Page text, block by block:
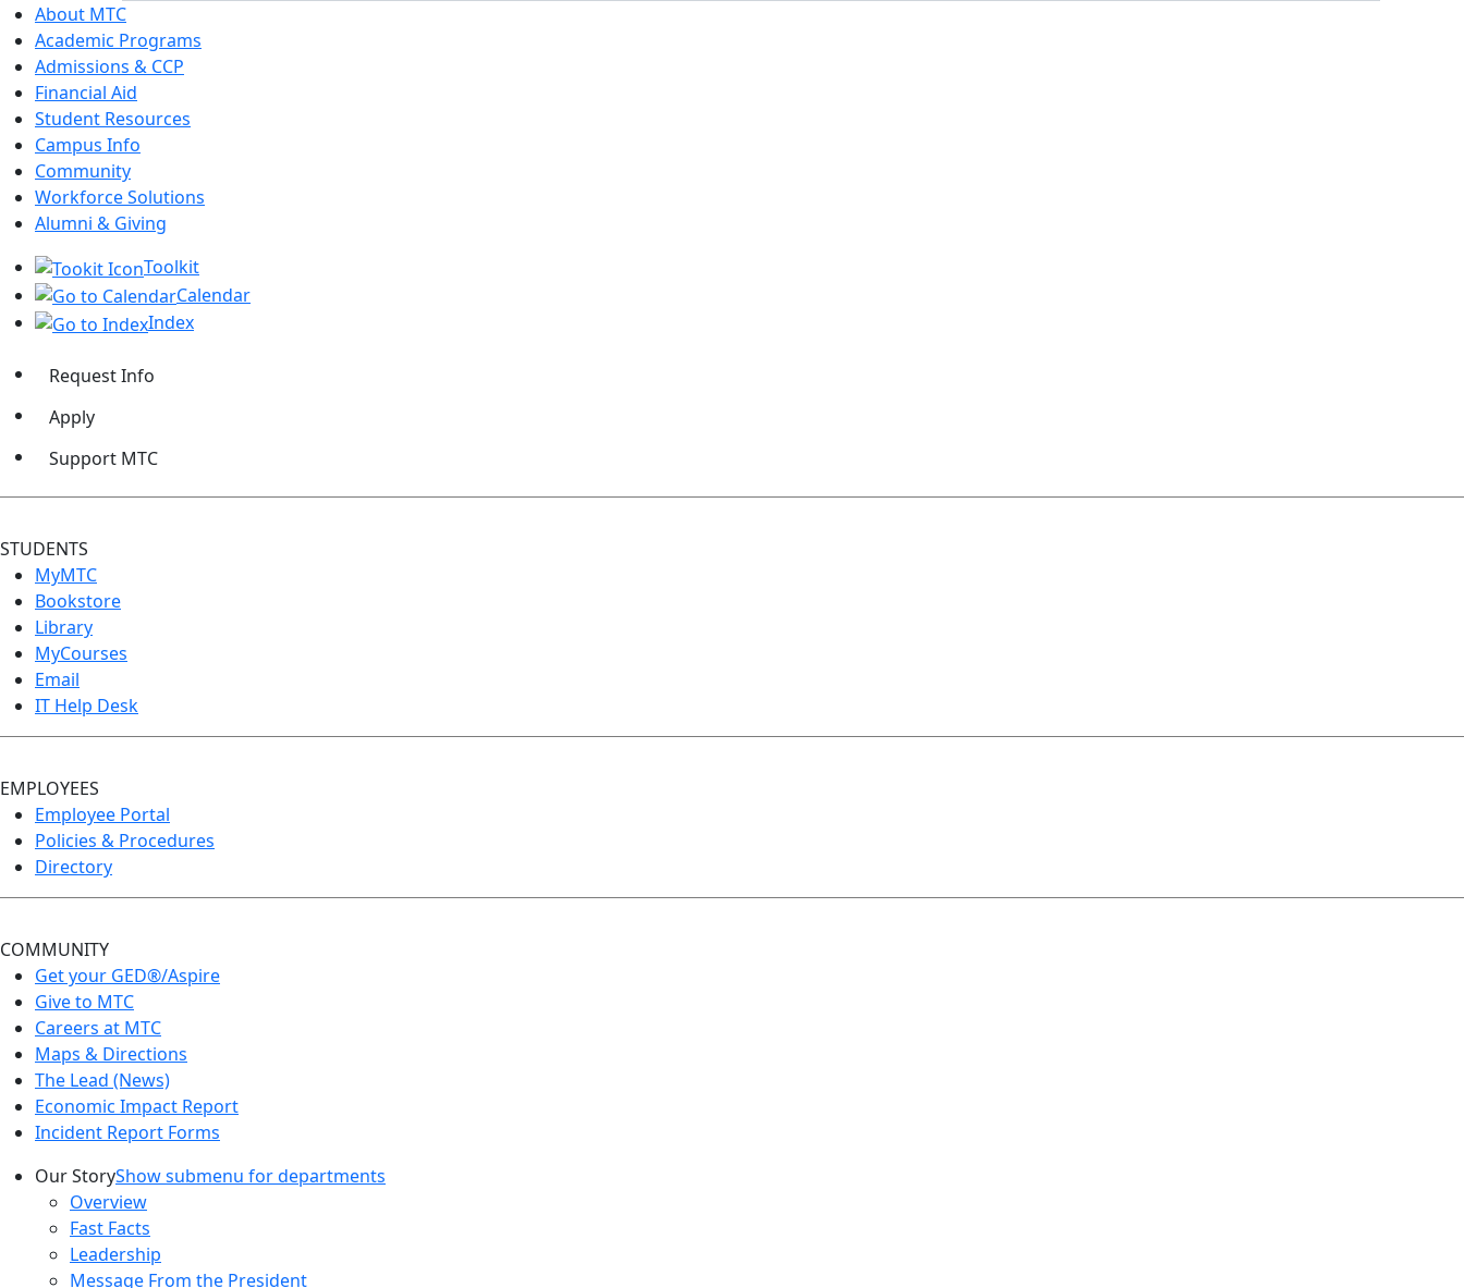
About MTC
Academic Programs
Admissions & CCP
Financial Aid
Student Resources
Campus Info
Community
Workforce Solutions
Alumni & Giving
Toolkit
Calendar
Index
Request Info
Apply
Support MTC
STUDENTS
MyMTC
Bookstore
Library
MyCourses
Email
IT Help Desk
EMPLOYEES
Employee Portal
Policies & Procedures
Directory
COMMUNITY
Get your GED®/Aspire
Give to MTC
Careers at MTC
Maps & Directions
The Lead (News)
Economic Impact Report
Incident Report Forms
Our StoryShow submenu for departments
Overview
Fast Facts
Leadership
Message From the President